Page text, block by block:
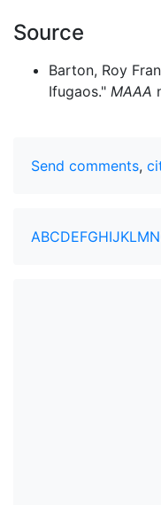
Source
Barton, Roy
Ifugaos." MAAA
Send comments,
ABCDEFGHIJKLMN